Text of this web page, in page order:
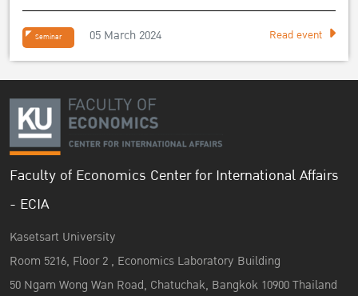
Seminar 05 March 2024 Read event
Faculty of Economics Center for International Affairs
- ECIA
Kasetsart University
Room 5216, Floor 2 , Economics Laboratory Building
50 Ngam Wong Wan Road, Chatuchak, Bangkok 10900 Thailand